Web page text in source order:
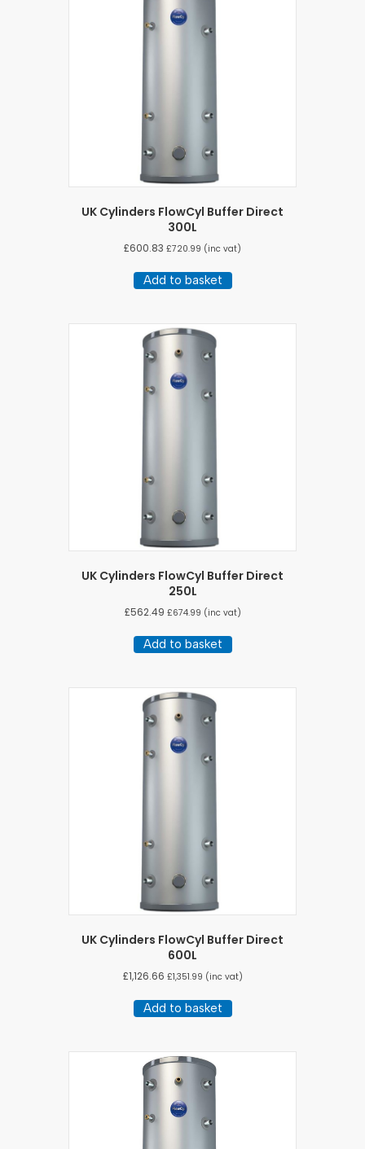
UK Cylinders FlowCyl Buffer Direct
300L
£600.83 £720.99 (inc vat)
Add to basket
UK Cylinders FlowCyl Buffer Direct
250L
£562.49 £674.99 (inc vat)
Add to basket
UK Cylinders FlowCyl Buffer Direct
600L
£1,126.66 £1,351.99 (inc vat)
Add to basket